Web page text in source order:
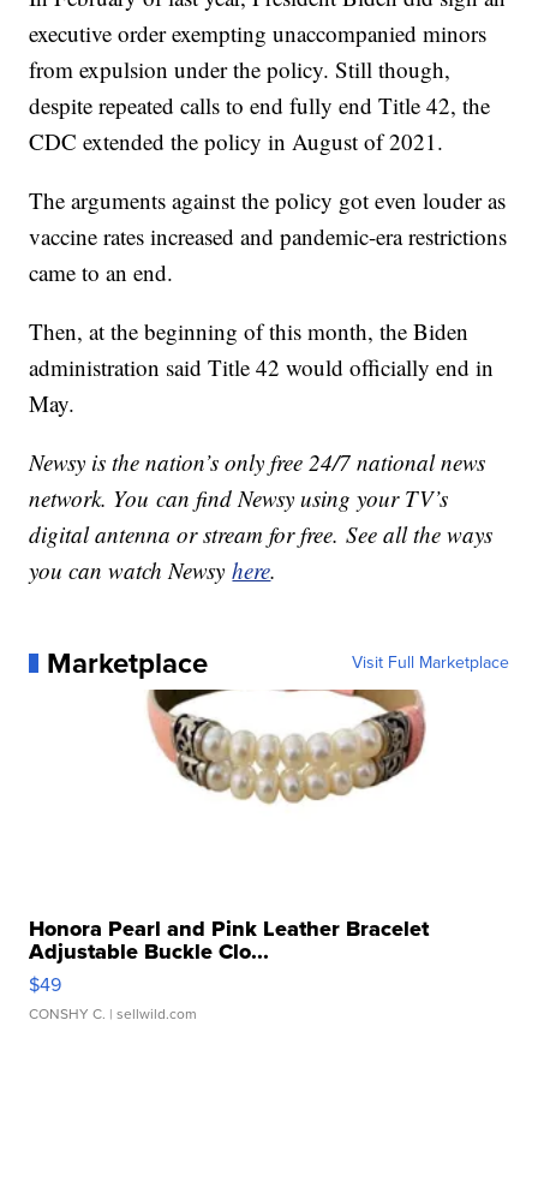
executive order exempting unaccompanied minors
from expulsion under the policy. Still though,
despite repeated calls to end fully end Title 42, the
CDC extended the policy in August of 2021.
The arguments against the policy got even louder as
vaccine rates increased and pandemic-era restrictions
came to an end.
Then, at the beginning of this month, the Biden
administration said Title 42 would officially end in
May.
Newsy is the nation’s only free 24/7 national news
network. You can find Newsy using your TV’s
digital antenna or stream for free. See all the ways
you can watch Newsyhere.
Marketplace Visit Full Marketplace
Honora Pearl and Pink Leather Bracelet
Adjustable Buckle Clo...
$49
CONSHY C. | sellwild.com